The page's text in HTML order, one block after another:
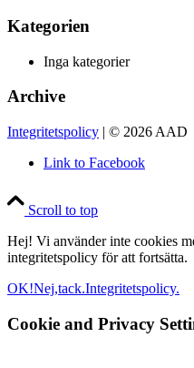
Kategorien
Inga kategorier
Archive
Integritetspolicy | © 2026 AAD
Link to Facebook
Scroll to top
Hej! Vi använder inte cookies
integritetspolicy för att fortsätta.
OK!Nej,tack.Integritetspolicy.
Cookie and Privacy